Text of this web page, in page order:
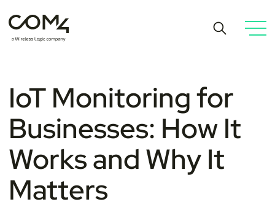
IoT Monitoring for
Businesses: How It
Works and Why It
Matters